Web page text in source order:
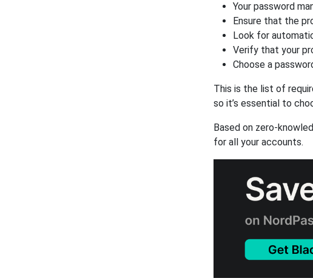
Your password
Ensure that the
Look for
Verify that your
Choose a
This is the list of
so it’s essential to
Based on zero-
for all your accounts.